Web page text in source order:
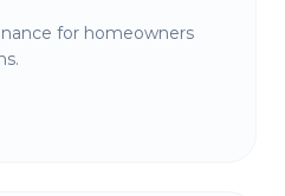
for homeowners